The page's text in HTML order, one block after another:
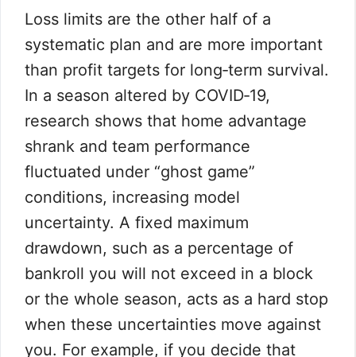
Loss limits are the other half of a
systematic plan and are more important
than profit targets for long‑term survival.
In a season altered by COVID‑19,
research shows that home advantage
shrank and team performance
fluctuated under “ghost game”
conditions, increasing model
uncertainty. A fixed maximum
drawdown, such as a percentage of
bankroll you will not exceed in a block
or the whole season, acts as a hard stop
when these uncertainties move against
you. For example, if you decide that